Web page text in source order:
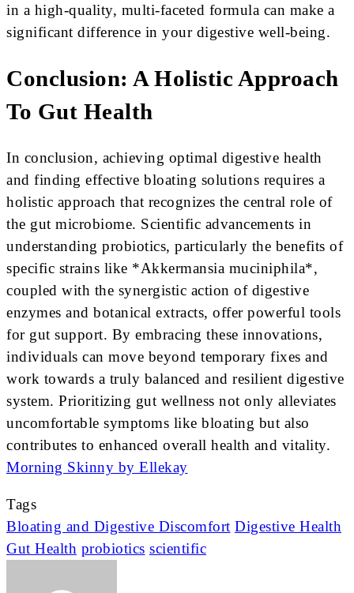
in a high-quality, multi-faceted formula can make a
significant difference in your digestive well-being.
Conclusion: A Holistic Approach
To Gut Health
In conclusion, achieving optimal digestive health
and finding effective bloating solutions requires a
holistic approach that recognizes the central role of
the gut microbiome. Scientific advancements in
understanding probiotics, particularly the benefits of
specific strains like *Akkermansia muciniphila*,
coupled with the synergistic action of digestive
enzymes and botanical extracts, offer powerful tools
for gut support. By embracing these innovations,
individuals can move beyond temporary fixes and
work towards a truly balanced and resilient digestive
system. Prioritizing gut wellness not only alleviates
uncomfortable symptoms like bloating but also
contributes to enhanced overall health and vitality.
Morning Skinny by Ellekay
Tags
Bloating and Digestive Discomfort Digestive Health
Gut Health probiotics scientific